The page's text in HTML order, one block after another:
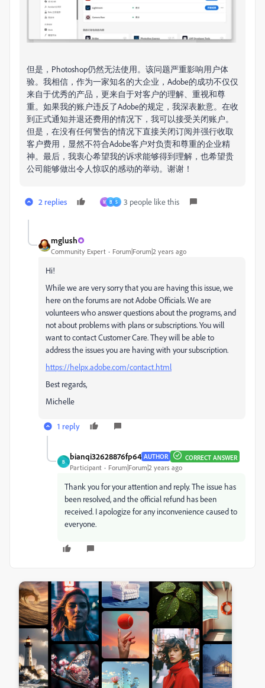
但是，Photoshop仍然无法使用。 该问题严重影响用户体
验。 我相信，作为一家知名的大企业，Adobe的成功不仅仅
来自于优秀的产品，更来自于对客户的理解、重视和尊
重。如果我的账户违反了Adob​​e的规定，我深表歉意。 在收
到正式通知并退还费用的情况下，我可以接受关闭账户。
但是，在没有任何警告的情况下直接关闭订阅并强行收取
客户费用，显然不符合Adobe客户对负责和尊重的企业精
神。 最后，我衷心希望我的诉求能够得到理解，也希望贵
公司能够做出令人惊叹的感动的举动。 谢谢！
2 replies M B S 3 people like this
mglush
Community Expert Forum|Forum|2 years ago
Hi!
While we are very sorry that you are having this issue, we
here on the forums are not Adobe Officials. We are
volunteers who answer questions about the programs, and
not about problems with plans or subscriptions. You will
want to contact Customer Care. They will be able to
address the issues you are having with your subscription.
https://helpx.adobe.com/contact.html
Best regards,
Michelle
1 reply
B
bianqi32628876fp64 AUTHOR CORRECT ANSWER
Participant Forum|Forum|2 years ago
Thank you for your attention and reply. The issue has
been resolved, and the official refund has been
received. I apologize for any inconvenience caused to
everyone.